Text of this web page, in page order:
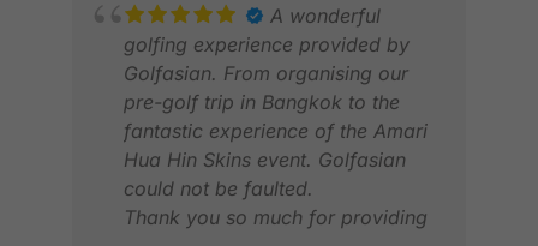
A wonderful
golfing experience provided by
Golfasian. From organising our
pre-golf trip in Bangkok to the
fantastic experience of the Amari
Hua Hin Skins event. Golfasian
could not be faulted.
Thank you so much for providing